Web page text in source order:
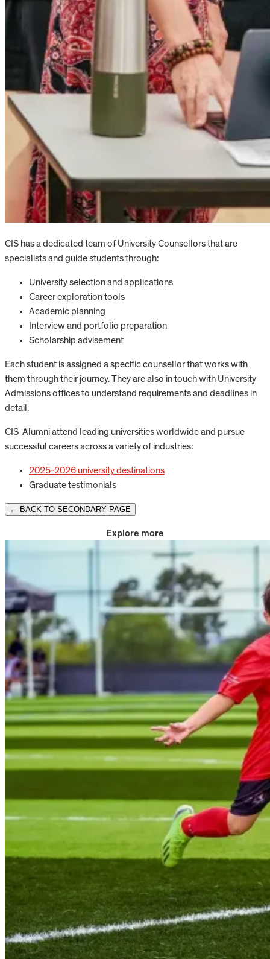
CIS has a dedicated team of University Counsellors that are
specialists and guide students through:
University selection and applications
Career exploration tools
Academic planning
Interview and portfolio preparation
Scholarship advisement
Each student is assigned a specific counsellor that works with
them through their journey. They are also in touch with University
Admissions offices to understand requirements and deadlines in
detail.
CIS Alumni attend leading universities worldwide and pursue
successful careers across a variety of industries:
2025-2026 university destinations
Graduate testimonials
← BACK TO SECONDARY PAGE
Explore more